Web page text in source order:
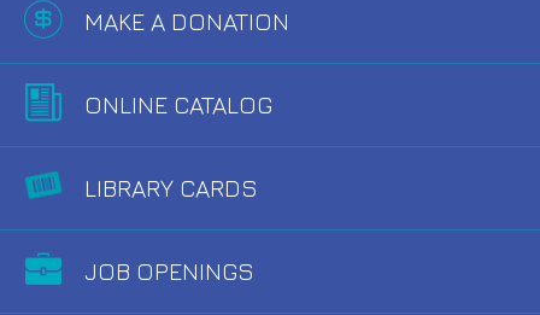
MAKE A DONATION
ONLINE CATALOG
LIBRARY CARDS
JOB OPENINGS